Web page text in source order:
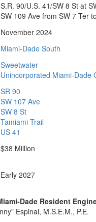
S.R. 90/U.S. 41/SW 8 St at
SW 109 Ave from SW 7 Ter
November 2024
Miami-Dade South
Sweetwater
Unincorporated Miami-Dade
SR 90
SW 107 Ave
SW 8 St
Tamiami Trail
US 41
$38 Million
Early 2027
Dade Resident
Espinal, M.S.E.M., P.E.